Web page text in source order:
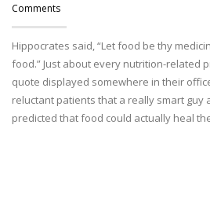
Comments
Hippocrates said, “Let food be thy
food.” Just about every nutrition-related
quote displayed somewhere in their
reluctant patients that a really smart guy
predicted that food could actually heal